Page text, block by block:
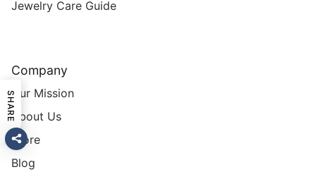
Jewelry Care Guide
Company
Our Mission
About Us
Store
Blog
SHARE